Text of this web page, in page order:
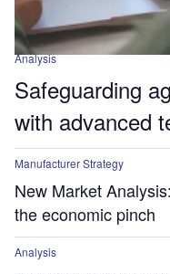
Analysis
Safeguarding
with advanced
Manufacturer Strategy
New Market
the economic pinch
Analysis